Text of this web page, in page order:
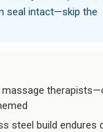
seal intact—skip the
steel build endures